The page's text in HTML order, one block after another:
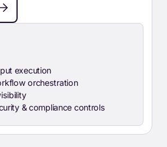
execution
orchestration
& compliance controls